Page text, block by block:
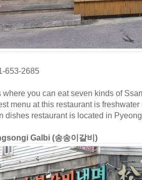
653-2685
where you can eat seven kinds of
menu at this restaurant is
dishes restaurant is located in
Galbi (송송이갈비)